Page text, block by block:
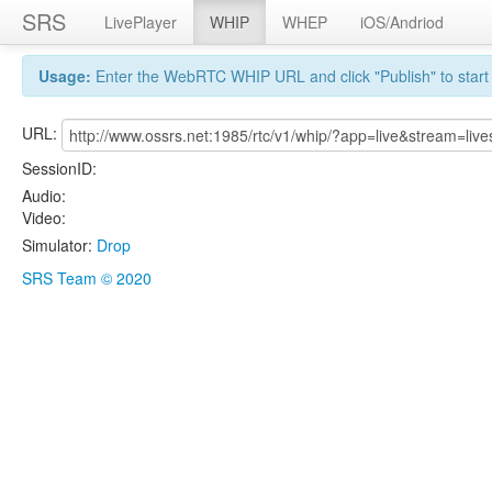
SRS LivePlayer WHIP WHEP iOS/Andriod
Usage: Enter the WebRTC WHIP URL and click "Publish" to
URL:
SessionID:
Audio:
Video:
Simulator: Drop
SRS Team © 2020